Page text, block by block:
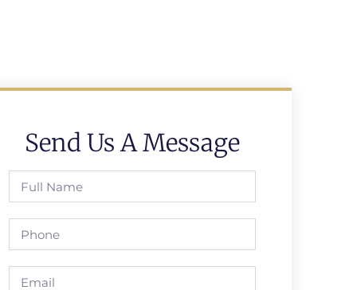
Send Us A Message